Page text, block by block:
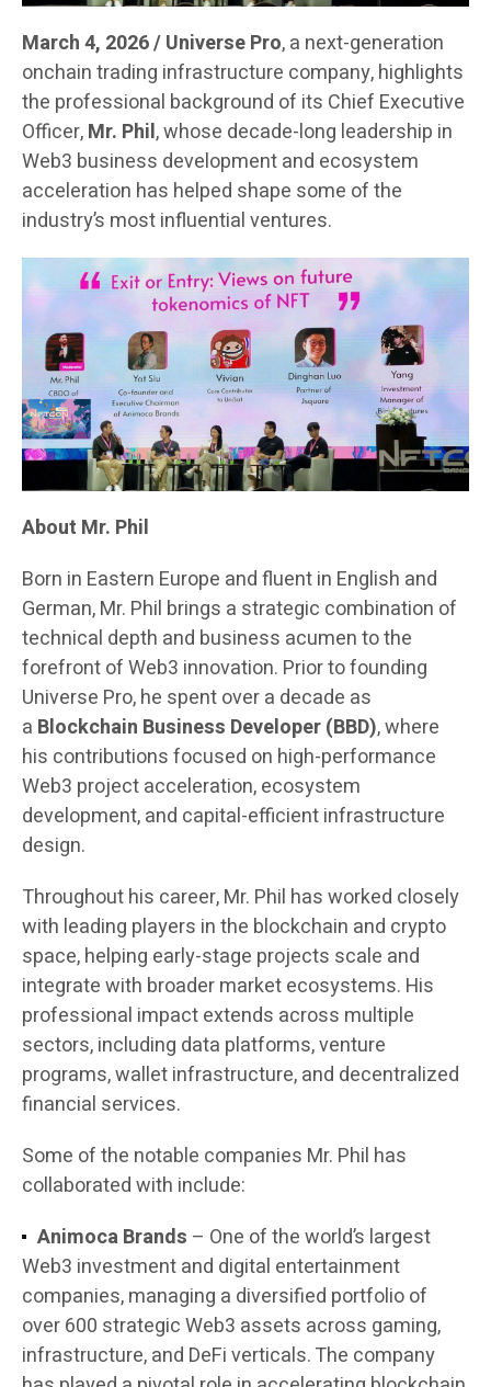
March 4, 2026 / Universe Pro, a next-generation
onchain trading infrastructure company, highlights
the professional background of its Chief Executive
Officer,Mr. Phil, whose decade-long leadership in
Web3 business development and ecosystem
acceleration has helped shape some of the
industry’s most influential ventures.
About Mr. Phil
Born in Eastern Europe and fluent in English and
German, Mr. Phil brings a strategic combination of
technical depth and business acumen to the
forefront of Web3 innovation. Prior to founding
Universe Pro, he spent over a decade as
a Blockchain Business Developer (BBD), where
his contributions focused on high-performance
Web3 project acceleration, ecosystem
development, and capital-efficient infrastructure
design.
Throughout his career, Mr. Phil has worked closely
with leading players in the blockchain and crypto
space, helping early-stage projects scale and
integrate with broader market ecosystems. His
professional impact extends across multiple
sectors, including data platforms, venture
programs, wallet infrastructure, and decentralized
financial services.
Some of the notable companies Mr. Phil has
collaborated with include:
Animoca Brands – One of the world’s largest
Web3 investment and digital entertainment
companies, managing a diversified portfolio of
over 600 strategic Web3 assets across gaming,
infrastructure, and DeFi verticals. The company